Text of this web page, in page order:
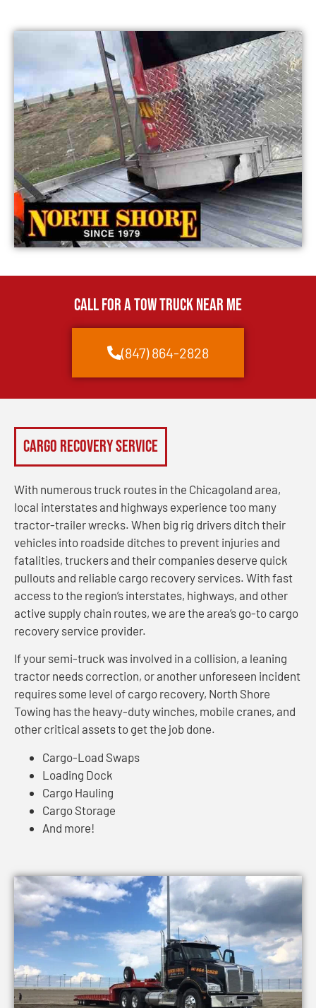
CALL FOR A TOW TRUCK NEAR ME
(847) 864-2828
Cargo Recovery Service
With numerous truck routes in the Chicagoland area,
local interstates and highways experience too many
tractor-trailer wrecks. When big rig drivers ditch their
vehicles into roadside ditches to prevent injuries and
fatalities, truckers and their companies deserve quick
pullouts and reliable cargo recovery services. With fast
access to the region’s interstates, highways, and other
active supply chain routes, we are the area’s go-to cargo
recovery service provider.
If your semi-truck was involved in a collision, a leaning
tractor needs correction, or another unforeseen incident
requires some level of cargo recovery, North Shore
Towing has the heavy-duty winches, mobile cranes, and
other critical assets to get the job done.
Cargo-Load Swaps
Loading Dock
Cargo Hauling
Cargo Storage
And more!